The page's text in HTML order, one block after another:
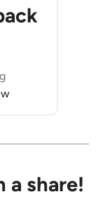
a share!